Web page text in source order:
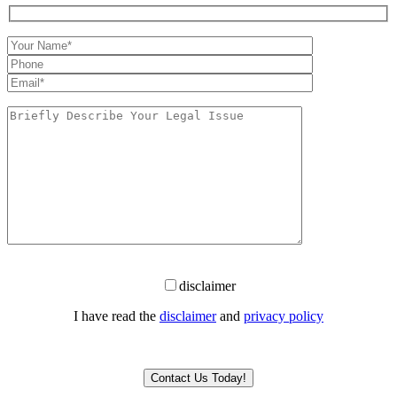
disclaimer
I have read the disclaimerand privacy policy